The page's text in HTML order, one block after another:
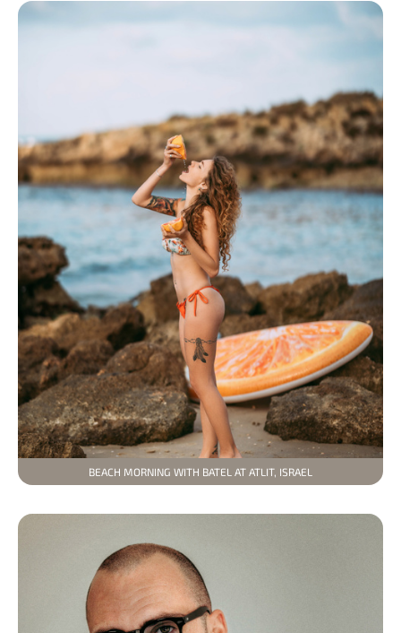
BEACH MORNING WITH BATEL AT ATLIT, ISRAEL